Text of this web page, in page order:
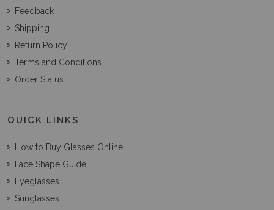
Feedback
Shipping
Return Policy
Terms and Conditions
Order Status
QUICK LINKS
How to Buy Glasses Online
Face Shape Guide
Eyeglasses
Sunglasses